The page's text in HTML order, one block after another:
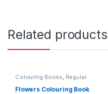
Related products
Colouring Books Regular
Colouring Book
Flowers Colouring Book